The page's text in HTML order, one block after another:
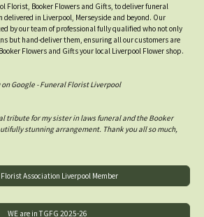
Florist, Booker Flowers and Gifts, to deliver funeral
in Liverpool, Merseyside and beyond. Our
by our team of professional fully qualified who not only
but hand-deliver them, ensuring all our customers are
Flowers and Gifts your local Liverpool Flower shop.
on Google - Funeral Florist Liverpool
tribute for my sister in laws funeral and the Booker
stunning arrangement. Thank you all so much,
Association Liverpool Member
WE are in TGFG 2025-26